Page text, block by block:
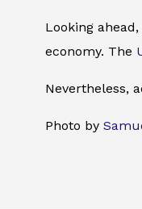
Looking
economy. The
Nevertheless,
Photo by